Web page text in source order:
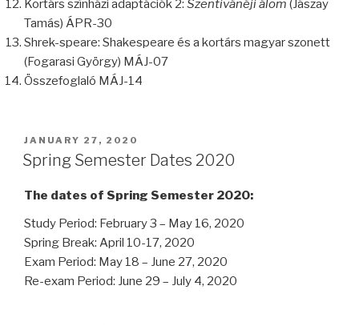
Kortárs színházi adaptációk 2: Szentivánéji álom (Jászay
Tamás) ÁPR-30
Shrek-speare: Shakespeare és a kortárs magyar szonett
(Fogarasi György) MÁJ-07
Összefoglaló MÁJ-14
POSTED
ON
JANUARY 27, 2020
Spring Semester Dates 2020
The dates of Spring Semester 2020:
Study Period: February 3 – May 16, 2020
Spring Break: April 10-17, 2020
Exam Period: May 18 – June 27, 2020
Re-exam Period: June 29 – July 4, 2020